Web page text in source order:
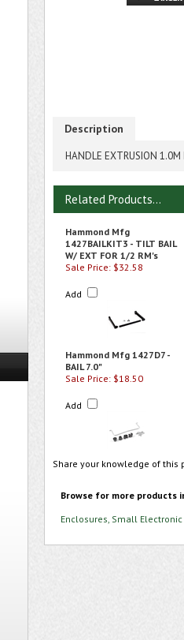
Description
HANDLE EXTRUSION
Related Products...
Hammond Mfg
1427BAILKIT3 - TILT BAIL
W/ EXT FOR 1/2 RM's
Sale Price: $32.58
Add
Hammond Mfg 1427D7 -
BAIL 7.0"
Sale Price: $18.50
Add
Share your knowledge of
Browse for more products
Enclosures, Small Electronic